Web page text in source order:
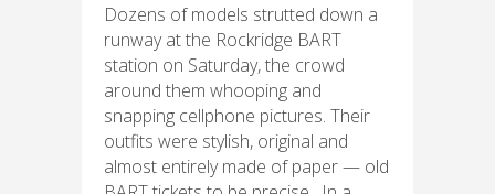
Dozens of models strutted down a
runway at the Rockridge BART
station on Saturday, the crowd
around them whooping and
snapping cellphone pictures. Their
outfits were stylish, original and
almost entirely made of paper — old